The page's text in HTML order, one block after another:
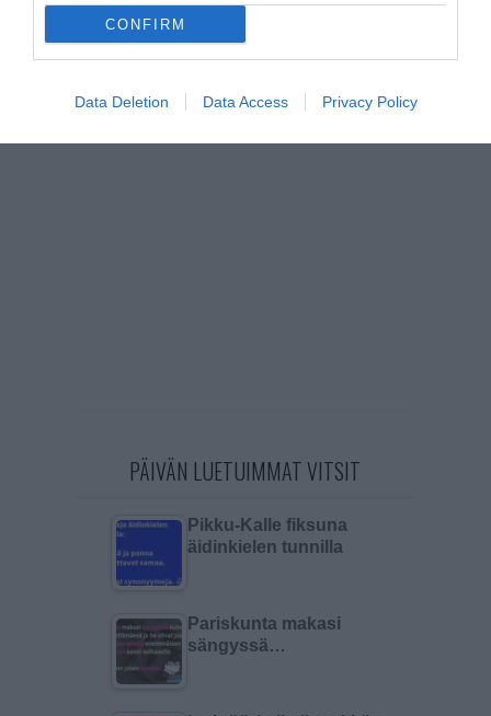
CONFIRM
Data Deletion Data Access Privacy Policy
PÄIVÄN LUETUIMMAT VITSIT
Pikku-Kalle fiksuna
äidinkielen tunnilla
Pariskunta makasi
sängyssä…